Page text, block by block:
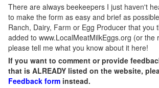
There are always beekeepers I just haven't
to make the form as easy and brief as
Ranch, Dairy, Farm or Egg Producer that you
added to www.LocalMeatMilkEggs.org (or the
please tell me what you know about it here!
If you want to comment or provide
that is ALREADY listed on the website,
Feedback form instead.